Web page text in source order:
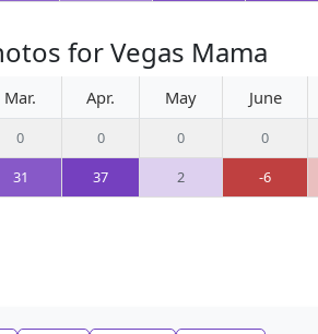
for Vegas Mama
Mar. Apr. May June
0 0 0 0
31 37 2 -6